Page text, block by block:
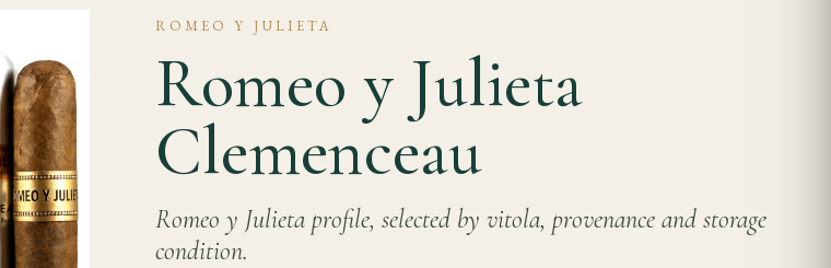
ROMEO Y JULIETA
Romeo y Julieta
Clemenceau
Romeo y Julieta profile, selected by vitola, provenance and storage
condition.